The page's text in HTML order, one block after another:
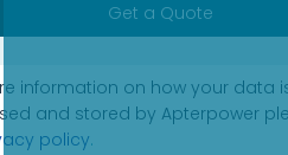
Get a Quote
information on how your data
and stored by Apterpower
policy.